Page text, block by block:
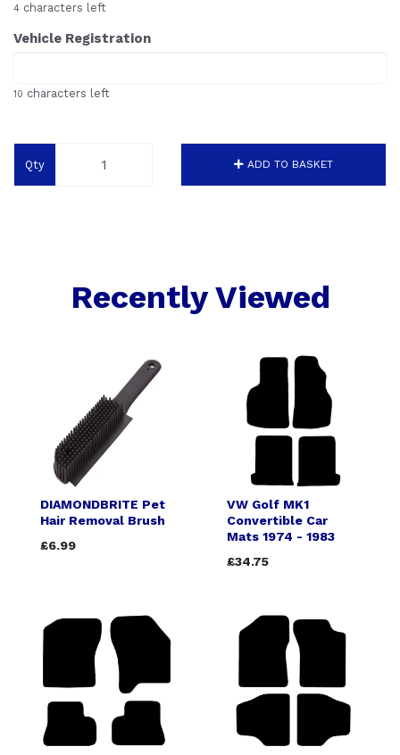
4 characters left
Vehicle Registration
10 characters left
Qty ADD TO BASKET
Recently Viewed
DIAMONDBRITE Pet
Hair Removal Brush
£6.99
VW Golf MK1
Convertible Car
Mats 1974 - 1983
£34.75